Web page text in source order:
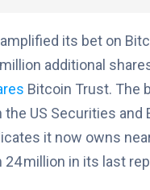
its bet on
additional
Bitcoin Trust. The
US Securities and
it now owns
million in its last